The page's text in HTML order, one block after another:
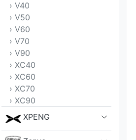
› V40
› V50
› V60
› V70
› V90
› XC40
› XC60
› XC70
› XC90
XPENG